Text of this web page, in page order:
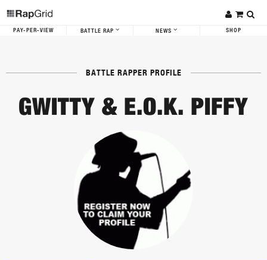
PAY-PER-VIEW BATTLE RAP NEWS SHOP
BATTLE RAPPER PROFILE
GWITTY & E.O.K. PIFFY